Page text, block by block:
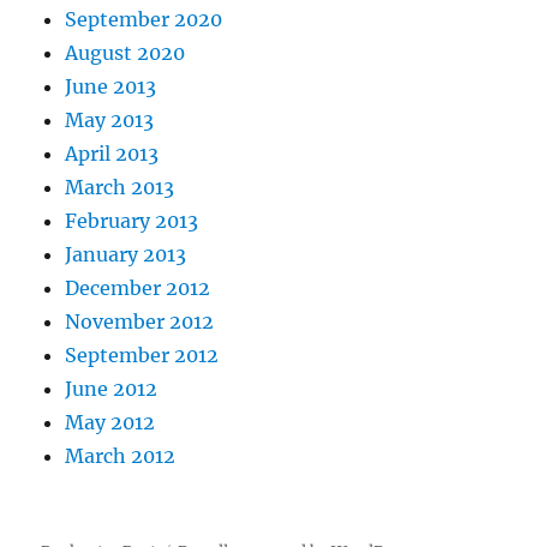
September 2020
August 2020
June 2013
May 2013
April 2013
March 2013
February 2013
January 2013
December 2012
November 2012
September 2012
June 2012
May 2012
March 2012